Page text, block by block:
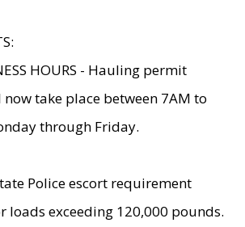
HOURS - Hauling permit
take place between 7AM to
through Friday.
Police escort requirement
loads exceeding 120,000 pounds.